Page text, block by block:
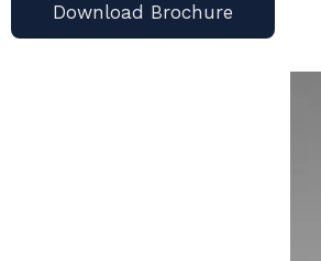
Download Brochure